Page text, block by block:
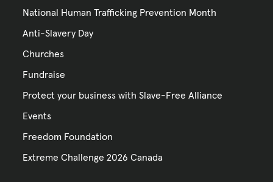
National Human Trafficking Prevention Month
Anti-Slavery Day
Churches
Fundraise
Protect your business with Slave-Free Alliance
Events
Freedom Foundation
Extreme Challenge 2026 Canada